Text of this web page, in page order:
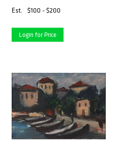
Est.
$100 - $200
Login for Price